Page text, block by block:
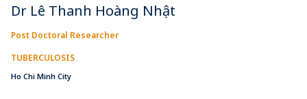
Dr Lê Thanh Hoàng Nhật
Post Doctoral Researcher
TUBERCULOSIS
Ho Chi Minh City